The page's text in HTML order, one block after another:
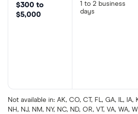
$300 to
$5,000
1 to 2 business
days
Not available in: AK, CO, CT, FL, GA, IL, IA,
NH, NJ, NM, NY, NC, ND, OR, VT, VA, WA,